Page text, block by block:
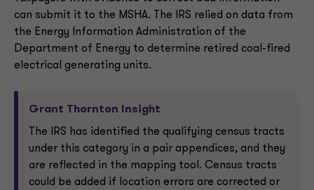
can submit it to the MSHA. The IRS relied on data from
the Energy Information Administration of the
Department of Energy to determine retired coal-fired
electrical generating units.
Grant Thornton Insight
The IRS has identified the qualifying census tracts
under this category in a pair appendices, and they
are reflected in the mapping tool. Census tracts
could be added if location errors are corrected or